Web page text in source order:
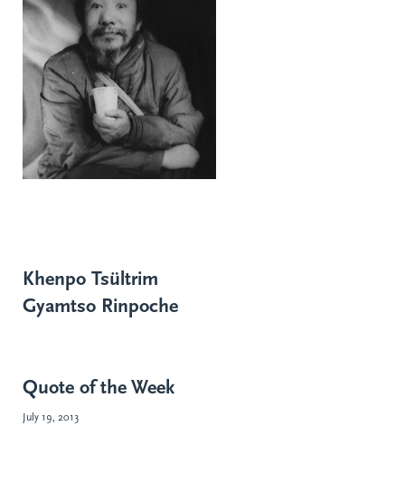
Khenpo Tsültrim
Gyamtso Rinpoche
Quote of the Week
July 19, 2013